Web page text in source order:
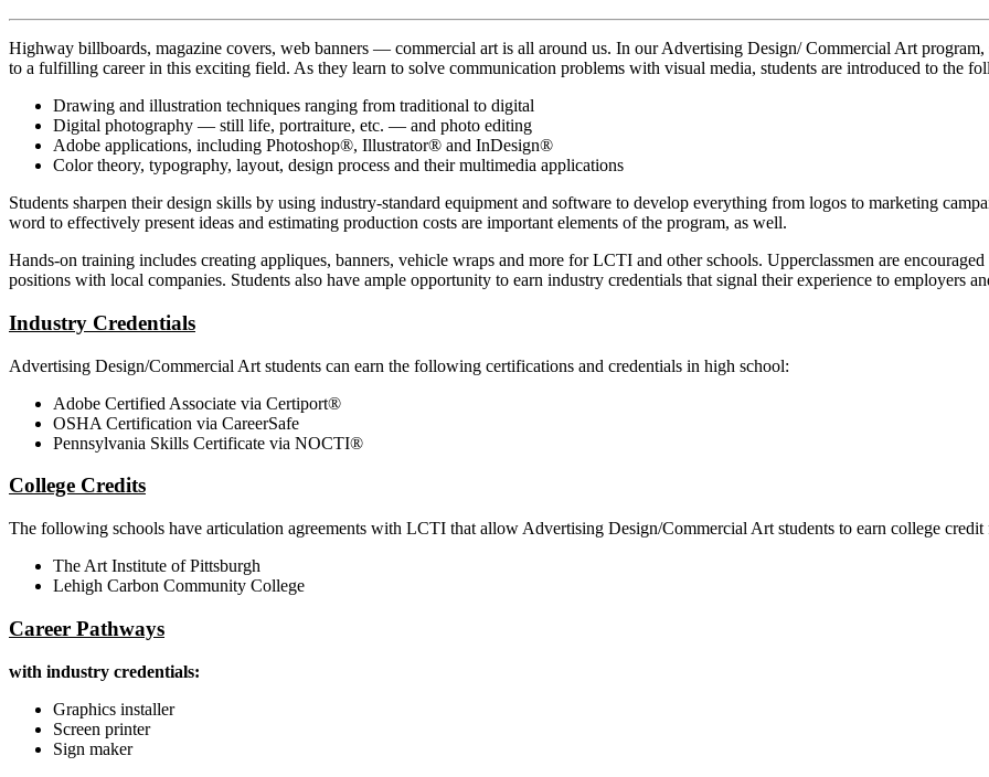
Highway billboards, magazine covers, web banners — commercial art is all around us. In our Advertising Design/ Commercial Art
to a fulfilling career in this exciting field. As they learn to solve communication problems with visual media, students are introduced to the
Drawing and illustration techniques ranging from traditional to digital
Digital photography — still life, portraiture, etc. — and photo editing
Adobe applications, including Photoshop®, Illustrator® and InDesign®
Color theory, typography, layout, design process and their multimedia applications
Students sharpen their design skills by using industry-standard equipment and software to develop everything from logos to marketing
word to effectively present ideas and estimating production costs are important elements of the program, as well.
Hands-on training includes creating appliques, banners, vehicle wraps and more for LCTI and other schools. Upperclassmen are
positions with local companies. Students also have ample opportunity to earn industry credentials that signal their experience to employers
Industry Credentials
Advertising Design/Commercial Art students can earn the following certifications and credentials in high school:
Adobe Certified Associate via Certiport®
OSHA Certification via CareerSafe
Pennsylvania Skills Certificate via NOCTI®
College Credits
The following schools have articulation agreements with LCTI that allow Advertising Design/Commercial Art students to earn college
The Art Institute of Pittsburgh
Lehigh Carbon Community College
Career Pathways
with industry credentials:
Graphics installer
Screen printer
Sign maker